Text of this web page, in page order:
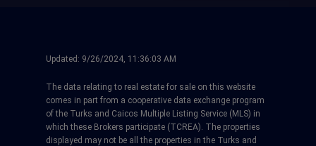
Updated: 9/26/2024, 11:36:03 AM
The data relating to real estate for sale on this website
comes in part from a cooperative data exchange program
of the Turks and Caicos Multiple Listing Service (MLS) in
which these Brokers participate (TCREA). The properties
displayed may not be all the properties in the Turks and